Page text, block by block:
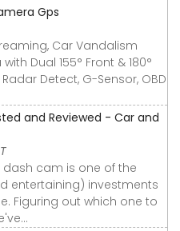
Gps
Car Vandalism
Dual 155° Front & 180°
Detect, G-Sensor, OBD
and Reviewed - Car and
dash cam is one of the
entertaining) investments
Figuring out which one to